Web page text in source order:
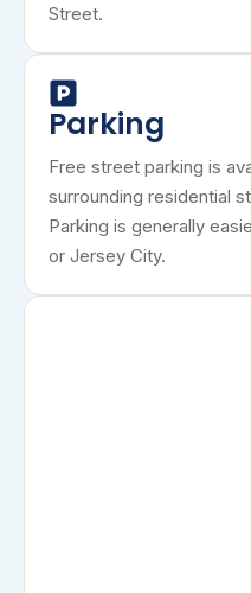
Street.
Parking
Free street parking is
surrounding residential
Parking is generally
or Jersey City.